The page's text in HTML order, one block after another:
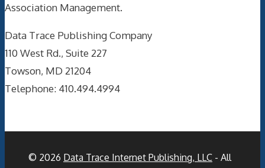
Association Management.
Data Trace Publishing Company
110 West Rd., Suite 227
Towson, MD 21204
Telephone: 410.494.4994
© 2026 Data Trace Internet Publishing, LLC - All